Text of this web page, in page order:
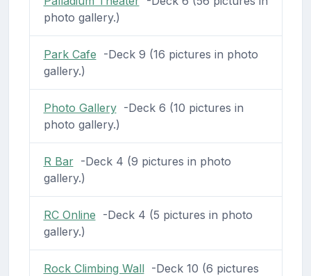
photo gallery.)
Park Cafe -Deck 9 (16 pictures in photo
gallery.)
Photo Gallery-Deck 6 (10 pictures in
photo gallery.)
R Bar-Deck 4 (9 pictures in photo
gallery.)
RC Online -Deck 4 (5 pictures in photo
gallery.)
Rock Climbing Wall-Deck 10 (6 pictures